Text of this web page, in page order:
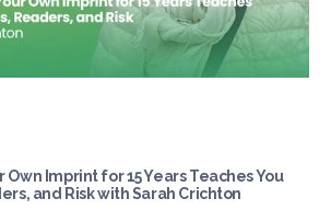
Own Imprint for 15 Years Teaches You
and Risk with Sarah Crichton